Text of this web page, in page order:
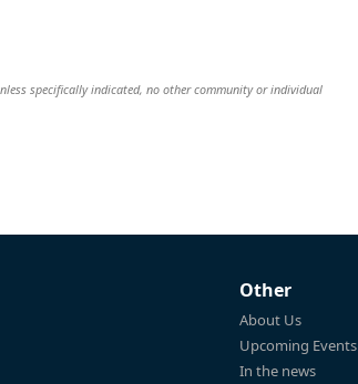
specifically indicated, no other community or individual
Other
About Us
Upcoming Events
In the news